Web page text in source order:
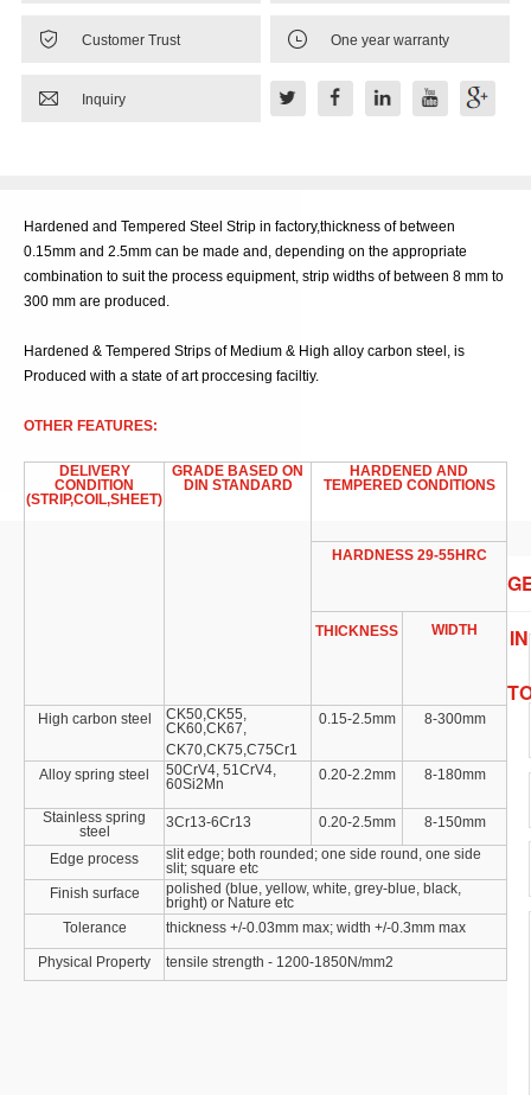
 Customer Trust  One year warranty
 Inquiry
Hardened and Tempered Steel Strip in factory,thickness of between
0.15mm and 2.5mm can be made and, depending on the appropriate
combination to suit the process equipment, strip widths of between 8 mm to
300 mm are produced.
Hardened & Tempered Strips of Medium & High alloy carbon steel, is
Produced with a state of art proccesing faciltiy.
OTHER FEATURES:
DELIVERY
CONDITION
(STRIP,COIL,SHEET)
GRADE BASED ON
DIN STANDARD
HARDENED AND
TEMPERED CONDITIONS
HARDNESS 29-55HRC
THICKNESS WIDTH
High carbon steel
CK50,CK55,
CK60,CK67,
CK70,CK75,C75Cr1
0.15-2.5mm 8-300mm
Alloy spring steel
50CrV4, 51CrV4,
60Si2Mn
0.20-2.2mm 8-180mm
Stainless spring
steel
3Cr13-6Cr13 0.20-2.5mm 8-150mm
Edge process
slit edge; both rounded; one side round, one side
slit; square etc
Finish surface
polished (blue, yellow, white, grey-blue, black,
bright) or Nature etc
Tolerance
thickness +/-0.03mm max; width +/-0.3mm max
Physical Property tensile strength - 1200-1850N/mm2
IN